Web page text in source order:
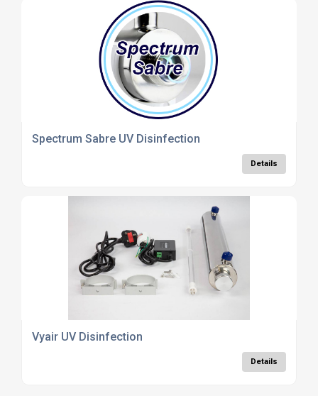
Spectrum Sabre UV Disinfection
Details
Vyair UV Disinfection
Details